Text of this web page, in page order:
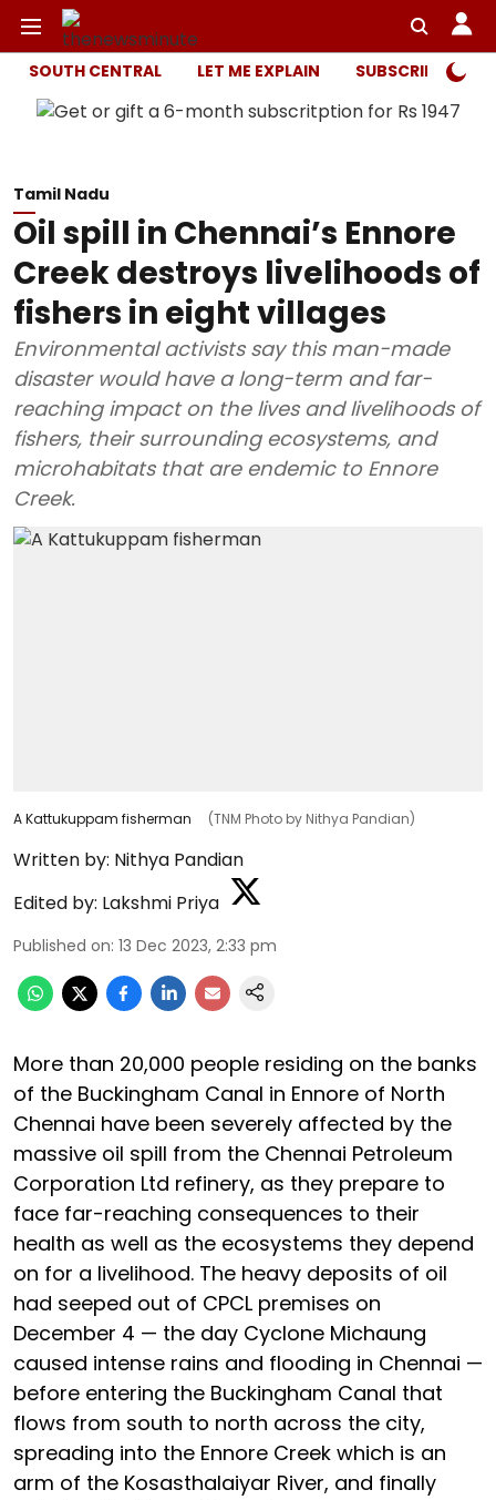
SOUTH CENTRAL LET ME EXPLAIN SUBSCRIBER
Tamil Nadu
Oil spill in Chennai’s Ennore
Creek destroys livelihoods of
fishers in eight villages
Environmental activists say this man-made
disaster would have a long-term and far-
reaching impact on the lives and livelihoods of
fishers, their surrounding ecosystems, and
microhabitats that are endemic to Ennore
Creek.
A Kattukuppam fisherman (TNM Photo by Nithya Pandian)
Written by: Nithya Pandian
Edited by: Lakshmi Priya
Published on: 13 Dec 2023, 2:33 pm
More than 20,000 people residing on the banks
of the Buckingham Canal in Ennore of North
Chennai have been severely affected by the
massive oil spill from the Chennai Petroleum
Corporation Ltd refinery, as they prepare to
face far-reaching consequences to their
health as well as the ecosystems they depend
on for a livelihood. The heavy deposits of oil
had seeped out of CPCL premises on
December 4 — the day Cyclone Michaung
caused intense rains and flooding in Chennai —
before entering the Buckingham Canal that
flows from south to north across the city,
spreading into the Ennore Creek which is an
arm of the Kosasthalaiyar River, and finally